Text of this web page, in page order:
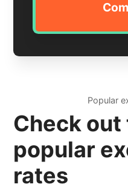
Popular
Check
popular
rates